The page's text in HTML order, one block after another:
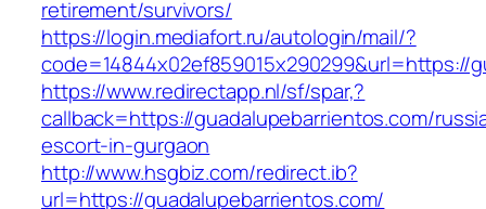
retirement/survivors/
https://login.mediafort.ru/autologin/mail/?
code=14844x02ef859015x290299&url=https://
https://www.redirectapp.nl/sf/spar,?
callback=https://guadalupebarrientos.com/
escort-in-gurgaon
http://www.hsgbiz.com/redirect.ib?
url=https://guadalupebarrientos.com/